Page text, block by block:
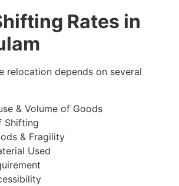
Rates in
relocation depends on several
& Volume of Goods
Shifting
& Fragility
Used